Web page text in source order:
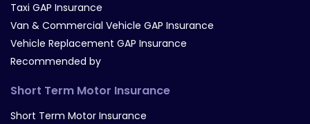
Taxi GAP Insurance
Van & Commercial Vehicle GAP Insurance
Vehicle Replacement GAP Insurance
Recommended by
Short Term Motor Insurance
Short Term Motor Insurance